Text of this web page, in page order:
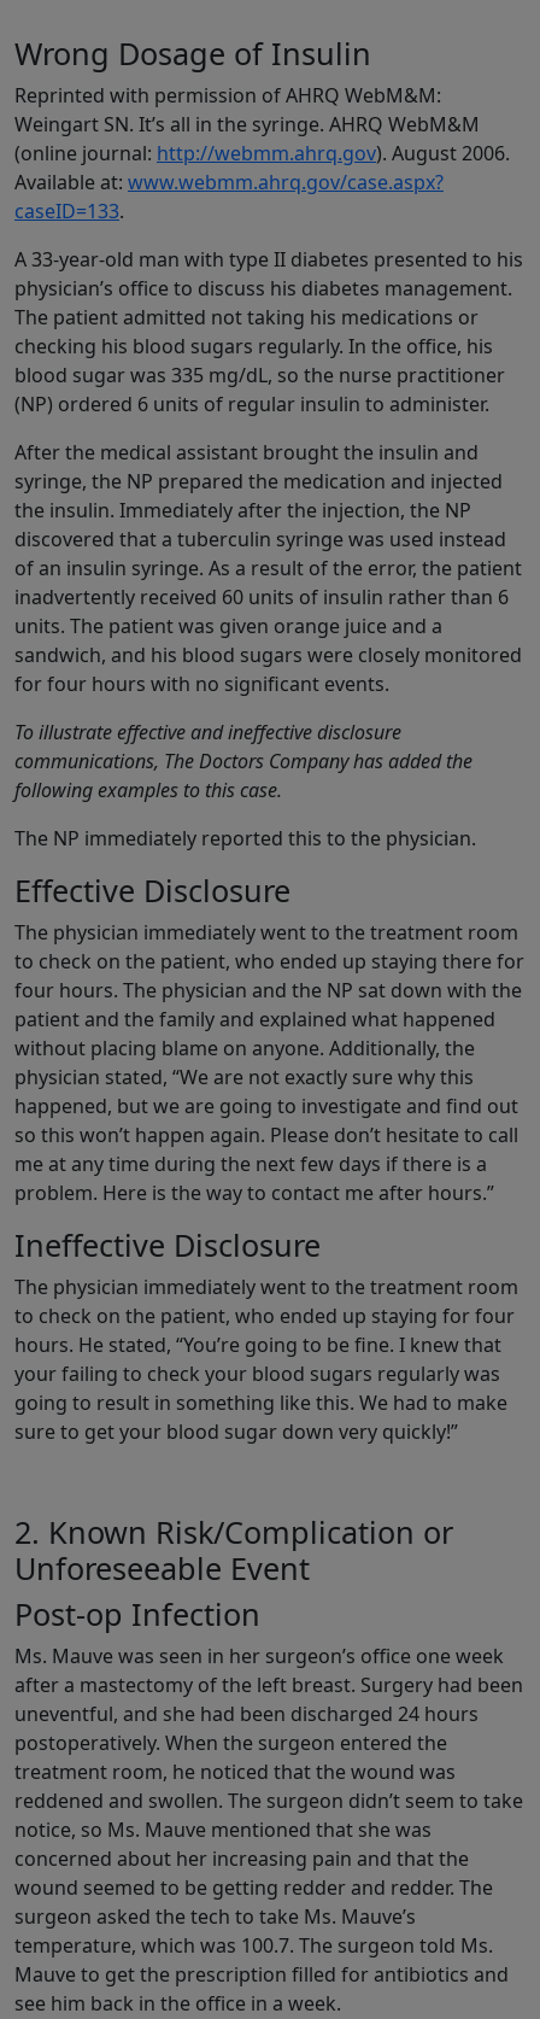
Wrong Dosage of Insulin
Reprinted with permission of AHRQ WebM&M:
Weingart SN. It’s all in the syringe. AHRQ WebM&M
(online journal: http://webmm.ahrq.gov). August 2006.
Available at: www.webmm.ahrq.gov/case.aspx?
caseID=133.
A 33-year-old man with type II diabetes presented to his
physician’s office to discuss his diabetes management.
The patient admitted not taking his medications or
checking his blood sugars regularly. In the office, his
blood sugar was 335 mg/dL, so the nurse practitioner
(NP) ordered 6 units of regular insulin to administer.
After the medical assistant brought the insulin and
syringe, the NP prepared the medication and injected
the insulin. Immediately after the injection, the NP
discovered that a tuberculin syringe was used instead
of an insulin syringe. As a result of the error, the patient
inadvertently received 60 units of insulin rather than 6
units. The patient was given orange juice and a
sandwich, and his blood sugars were closely monitored
for four hours with no significant events.
To illustrate effective and ineffective disclosure
communications, The Doctors Company has added the
following examples to this case.
The NP immediately reported this to the physician.
Effective Disclosure
The physician immediately went to the treatment room
to check on the patient, who ended up staying there for
four hours. The physician and the NP sat down with the
patient and the family and explained what happened
without placing blame on anyone. Additionally, the
physician stated, “We are not exactly sure why this
happened, but we are going to investigate and find out
so this won’t happen again. Please don’t hesitate to call
me at any time during the next few days if there is a
problem. Here is the way to contact me after hours.”
Ineffective Disclosure
The physician immediately went to the treatment room
to check on the patient, who ended up staying for four
hours. He stated, “You’re going to be fine. I knew that
your failing to check your blood sugars regularly was
going to result in something like this. We had to make
sure to get your blood sugar down very quickly!”
2. Known Risk/Complication or
Unforeseeable Event
Post-op Infection
Ms. Mauve was seen in her surgeon’s office one week
after a mastectomy of the left breast. Surgery had been
uneventful, and she had been discharged 24 hours
postoperatively. When the surgeon entered the
treatment room, he noticed that the wound was
reddened and swollen. The surgeon didn’t seem to take
notice, so Ms. Mauve mentioned that she was
concerned about her increasing pain and that the
wound seemed to be getting redder and redder. The
surgeon asked the tech to take Ms. Mauve’s
temperature, which was 100.7. The surgeon told Ms.
Mauve to get the prescription filled for antibiotics and
see him back in the office in a week.